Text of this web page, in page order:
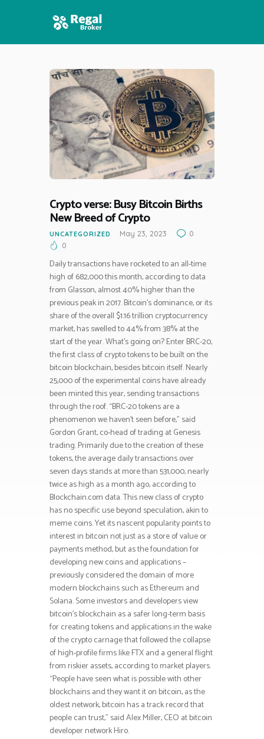
HOME
FEATURES
NEWS
Crypto verse: Busy Bitcoin Births
New Breed of Crypto
UNCATEGORIZED May 23, 2023
0
0
Daily transactions have rocketed to an all-time
high of 682,000 this month, according to data
from Glasson, almost 40% higher than the
previous peak in 2017. Bitcoin’s dominance, or its
share of the overall $1.16 trillion cryptocurrency
market, has swelled to 44% from 38% at the
start of the year. What’s going on? Enter BRC-20,
the first class of crypto tokens to be built on the
bitcoin blockchain, besides bitcoin itself. Nearly
25,000 of the experimental coins have already
been minted this year, sending transactions
through the roof. “BRC-20 tokens are a
phenomenon we haven’t seen before,” said
Gordon Grant, co-head of trading at Genesis
trading. Primarily due to the creation of these
tokens, the average daily transactions over
seven days stands at more than 531,000, nearly
twice as high as a month ago, according to
Blockchain.com data. This new class of crypto
has no specific use beyond speculation, akin to
meme coins. Yet its nascent popularity points to
interest in bitcoin not just as a store of value or
payments method, but as the foundation for
developing new coins and applications –
previously considered the domain of more
modern blockchains such as Ethereum and
Solana. Some investors and developers view
bitcoin’s blockchain as a safer long-term basis
for creating tokens and applications in the wake
of the crypto carnage that followed the collapse
of high-profile firms like FTX and a general flight
from riskier assets, according to market players.
“People have seen what is possible with other
blockchains and they want it on bitcoin, as the
oldest network, bitcoin has a track record that
people can trust,” said Alex Miller, CEO at bitcoin
developer network Hiro.